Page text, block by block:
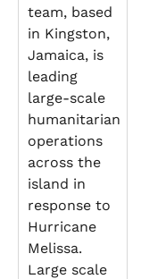
team, based
in Kingston,
Jamaica, is
leading
large-scale
humanitarian
operations
across the
island in
response to
Hurricane
Melissa.
Large scale